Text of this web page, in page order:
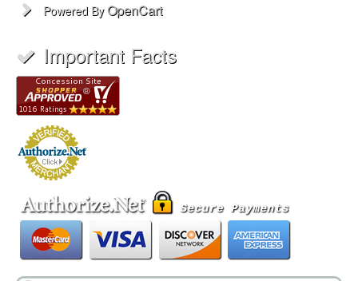
Powered By OpenCart
Important Facts